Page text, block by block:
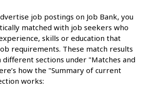
job postings on Job Bank, you
matched with job seekers who
skills or education that
requirements. These match results
sections under "Matches and
how the "Summary of current
works: